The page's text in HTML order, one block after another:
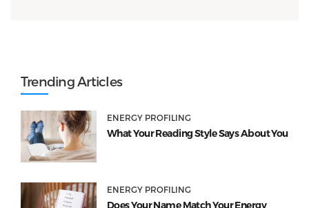
Trending Articles
ENERGY PROFILING
What Your Reading Style Says About You
ENERGY PROFILING
Does Your Name Match Your Energy